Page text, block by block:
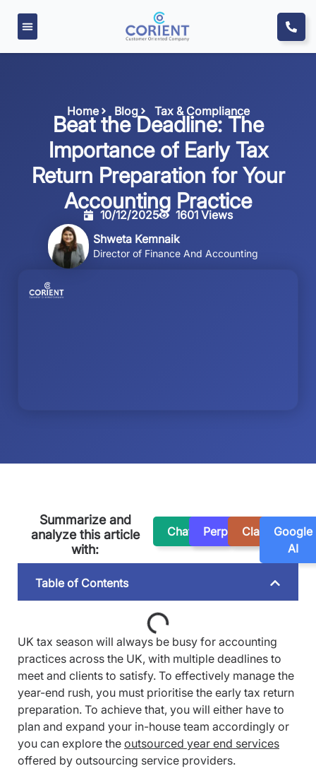
Home Blog Tax & Compliance
Beat the Deadline: The
Importance of Early Tax
Return Preparation for Your
Accounting Practice
10/12/2025
1601 Views
Shweta Kemnaik
Director of Finance And Accounting
Summarize and
analyze this article
with:
ChatGPTPerplexityClaudeGoogle
AI
Table of Contents
UK tax season will always be busy for accounting
practices across the UK, with multiple deadlines to
meet and clients to satisfy. To effectively manage the
year-end rush, you must prioritise the early tax return
preparation. To achieve that, you will either have to
plan and expand your in-house team accordingly or
you can explore the outsourced year end services
offered by outsourcing service providers.